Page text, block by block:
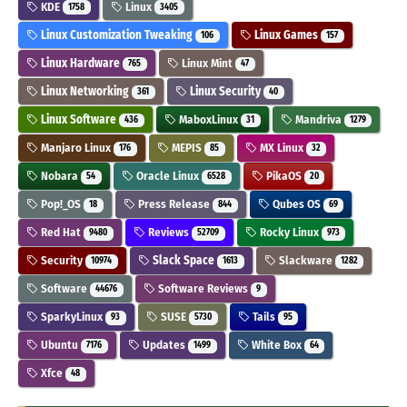
KDE 1758 Linux 3405
Linux Customization Tweaking 106 Linux Games 157
Linux Hardware 765 Linux Mint 47
Linux Networking 361 Linux Security 40
Linux Software 436 MaboxLinux 31 Mandriva 1279
Manjaro Linux 176 MEPIS 85 MX Linux 32
Nobara 54 Oracle Linux 6528 PikaOS 20
Pop!_OS 18 Press Release 844 Qubes OS 69
Red Hat 9480 Reviews 52709 Rocky Linux 973
Security 10974 Slack Space 1613 Slackware 1282
Software 44676 Software Reviews 9
SparkyLinux 93 SUSE 5730 Tails 95
Ubuntu 7176 Updates 1499 White Box 64
Xfce 48